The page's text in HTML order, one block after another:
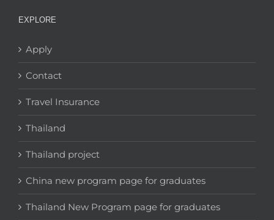
EXPLORE
Apply
Contact
Travel Insurance
Thailand
Thailand project
China new program page for graduates
Thailand New Program page for graduates